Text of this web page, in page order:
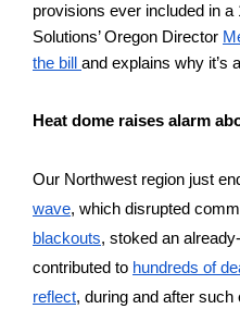
provisions ever included in a
Solutions’ Oregon Director
the bill and explains why it’s
Heat dome raises alarm
Our Northwest region just
wave, which disrupted
blackouts, stoked an
contributed to hundreds of
reflect, during and after